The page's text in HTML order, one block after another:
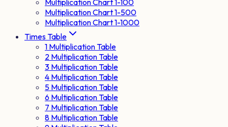
Multiplication Chart 1-100
Multiplication Chart 1-500
Multiplication Chart 1-1000
Times Table
1 Multiplication Table
2 Multiplication Table
3 Multiplication Table
4 Multiplication Table
5 Multiplication Table
6 Multiplication Table
7 Multiplication Table
8 Multiplication Table